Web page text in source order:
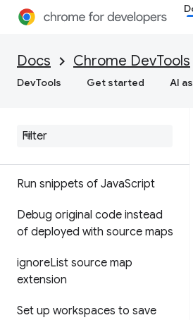
Docs Chrome DevTools
DevTools Get started AI
Pause your code with
Run snippets of JavaScript
Debug original code instead
of deployed with source maps
ignoreList source map
extension
Set up workspaces to save